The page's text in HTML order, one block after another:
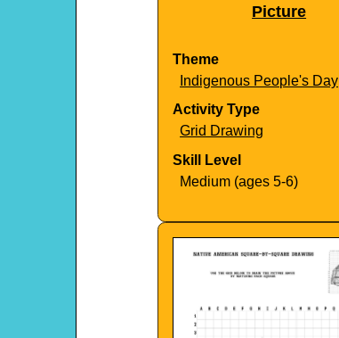
Picture
Theme
Indigenous People's Day
Activity Type
Grid Drawing
Skill Level
Medium (ages 5-6)